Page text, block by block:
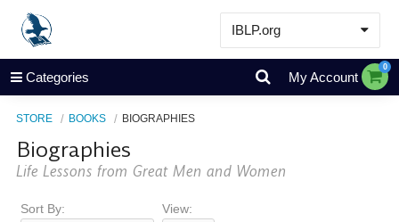
IBLP.org
Learn
Events & Resources
Store
Categories My Account
0
STORE BOOKS BIOGRAPHIES
Biographies
Life Lessons from Great Men and Women
Sort By: View: